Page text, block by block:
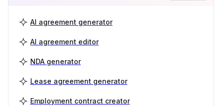
AI agreement generator
AI agreement editor
NDA generator
Lease agreement generator
Employment contract creator